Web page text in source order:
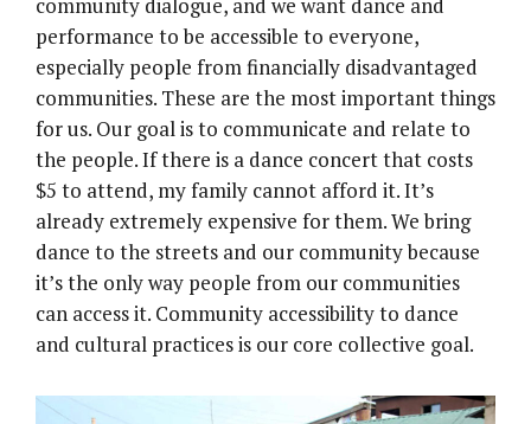
community dialogue, and we want dance and
performance to be accessible to everyone,
especially people from financially disadvantaged
communities. These are the most important things
for us. Our goal is to communicate and relate to
the people. If there is a dance concert that costs
$5 to attend, my family cannot afford it. It’s
already extremely expensive for them. We bring
dance to the streets and our community because
it’s the only way people from our communities
can access it. Community accessibility to dance
and cultural practices is our core collective goal.